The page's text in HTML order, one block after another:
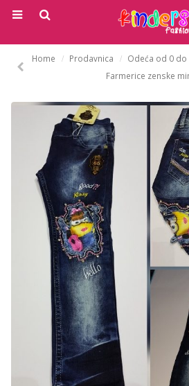
Home Prodavnica Odeća od 0 do
Farmerice zenske